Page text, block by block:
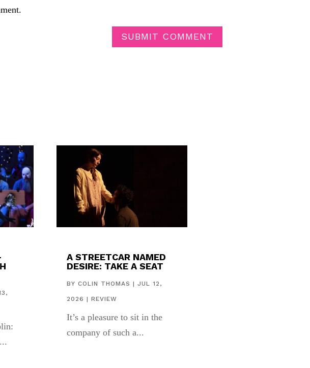
SUBMIT COMMENT
A STREETCAR NAMED
DESIRE: TAKE A SEAT
BY COLIN THOMAS | JUL 12,
2026 | REVIEW
It’s a pleasure to sit in the
company of such a...